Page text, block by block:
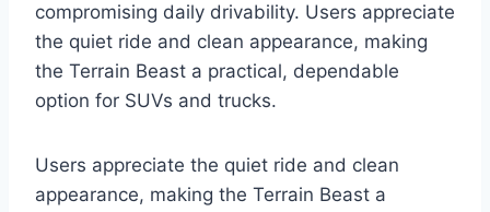
compromising daily drivability. Users appreciate
the quiet ride and clean appearance, making
the Terrain Beast a practical, dependable
option for SUVs and trucks.
Users appreciate the quiet ride and clean
appearance, making the Terrain Beast a